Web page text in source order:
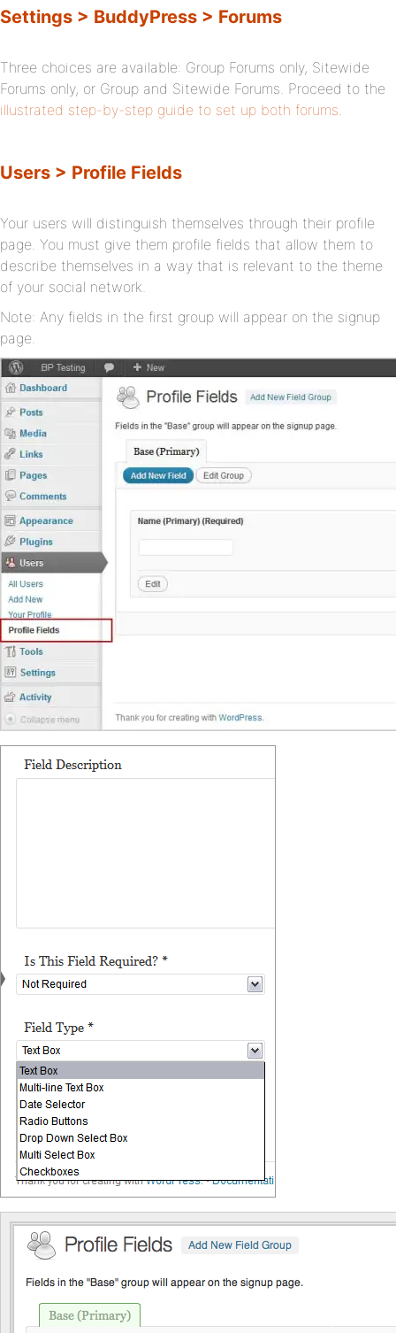
Settings > BuddyPress > Forums
Three choices are available: Group Forums only, Sitewide
Forums only, or Group and Sitewide Forums. Proceed to the
illustrated step-by-step guide to set up both forums.
Users > Profile Fields
Your users will distinguish themselves through their profile
page. You must give them profile fields that allow them to
describe themselves in a way that is relevant to the theme
of your social network.
Note: Any fields in the first group will appear on the signup
page.